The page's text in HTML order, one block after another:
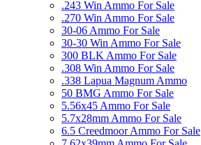
.243 Win Ammo For Sale
.270 Win Ammo For Sale
30-06 Ammo For Sale
30-30 Win Ammo For Sale
300 BLK Ammo For Sale
.308 Win Ammo For Sale
.338 Lapua Magnum Ammo
50 BMG Ammo For Sale
5.56x45 Ammo For Sale
5.7x28mm Ammo For Sale
6.5 Creedmoor Ammo For Sale